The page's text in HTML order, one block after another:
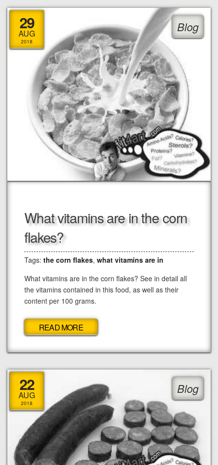
29
AUG
2018
Blog
What vitamins are in the corn
flakes?
Tags: the corn flakes, what vitamins are in
What vitamins are in the corn flakes? See in detail all
the vitamins contained in this food, as well as their
content per 100 grams.
READ MORE
22
AUG
2018
Blog